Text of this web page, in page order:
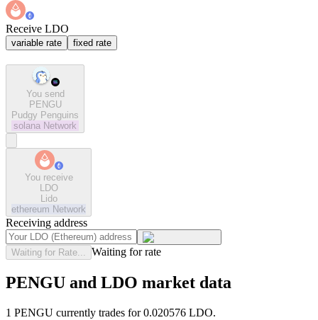
Receive LDO
variable rate fixed rate
You send
PENGU
Pudgy Penguins
solana Network
You receive
LDO
Lido
ethereum Network
Receiving address
Waiting for Rate... Waiting for rate
PENGU and LDO market data
1 PENGU currently trades for 0.020576 LDO.